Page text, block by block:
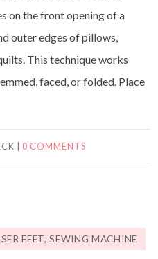
on the front opening of a
outer edges of pillows,
This technique works
faced, or folded. Place
0 COMMENTS
FEET,SEWING MACHINE